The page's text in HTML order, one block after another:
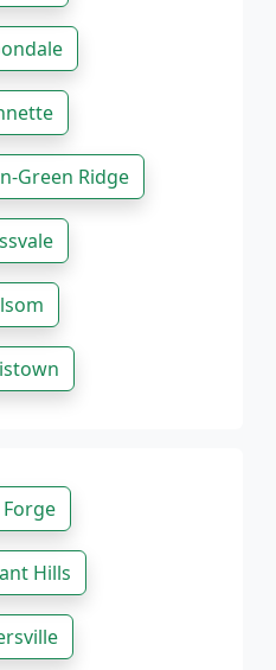
Green Ridge
Hills